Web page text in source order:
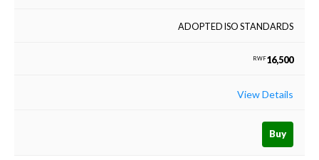
ADOPTED ISO STANDARDS
RWF16,500
View Details
Buy